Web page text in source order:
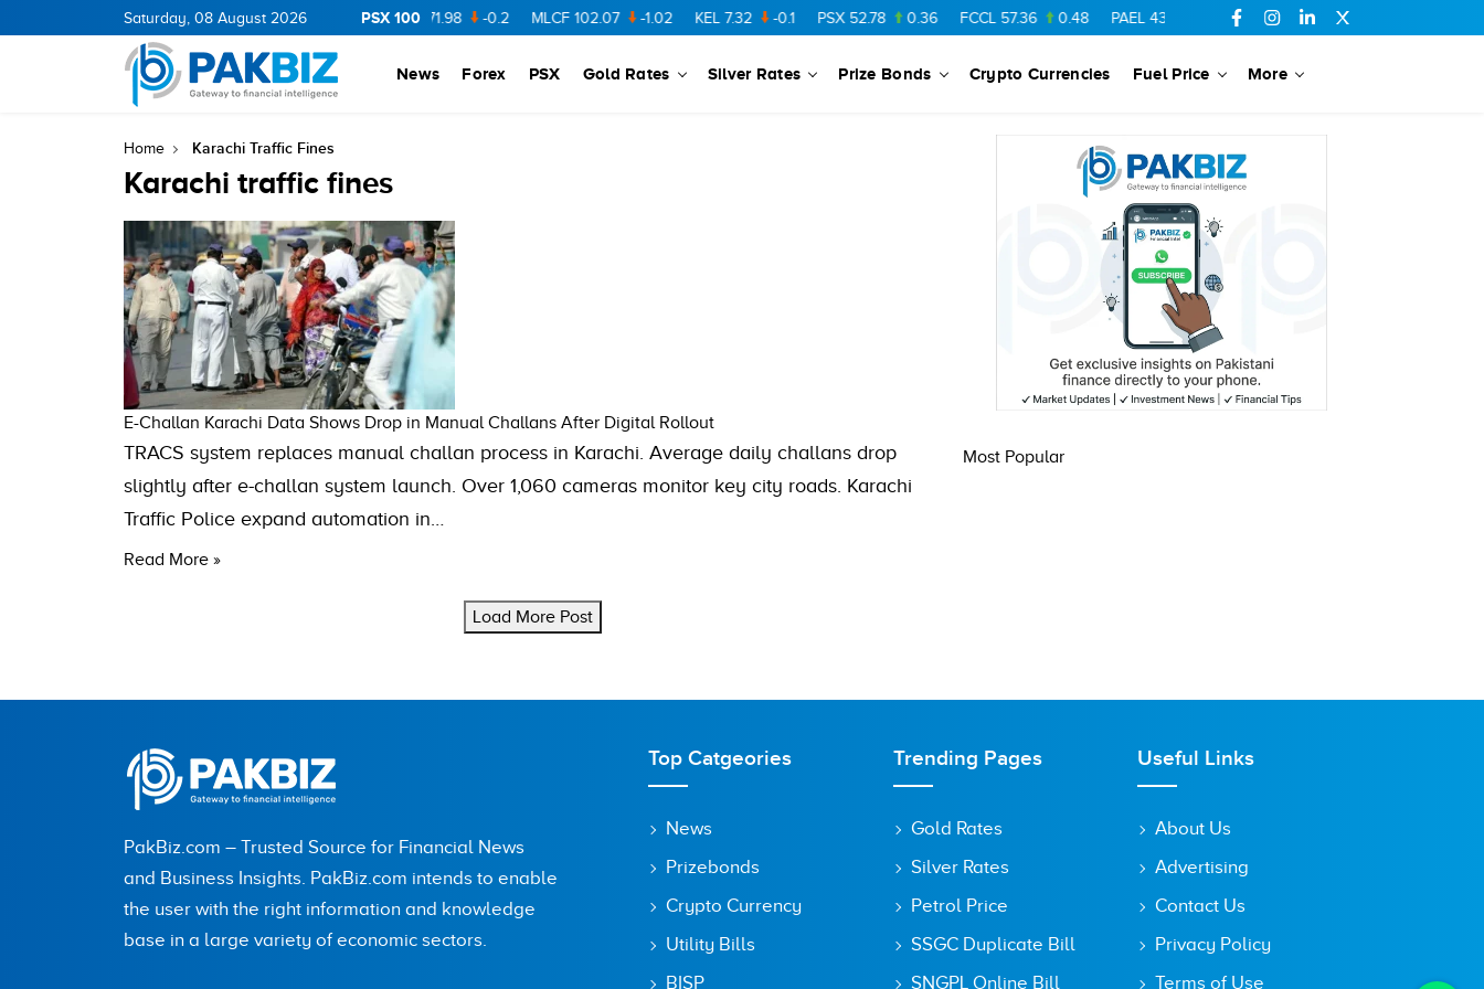
Saturday, 08 August 2026 PSX 100
11.94 0.69 BOP 36.46 NPL 71.98 -0.2 MLCF 102.07 -1.02 KEL 7.32 -0.1 PSX 52.78 0.36 FCCL 57.36 0.48 PAEL 43.88 SSGC 27.28 0.03
News Forex PSX Gold Rates Silver Rates Prize Bonds Crypto Currencies Fuel Price More
Home Karachi Traffic Fines
Karachi traffic fines
E-Challan Karachi Data Shows Drop in Manual Challans After Digital Rollout
TRACS system replaces manual challan process in Karachi. Average daily challans drop
slightly after e-challan system launch. Over 1,060 cameras monitor key city roads. Karachi
Traffic Police expand automation in…
Read More »
Load More Post
Most Popular
PakBiz.com – Trusted Source for Financial News
and Business Insights. PakBiz.com intends to enable
the user with the right information and knowledge
base in a large variety of economic sectors.
Top Catgeories
News
Prizebonds
Crypto Currency
Utility Bills
BISP
Trending Pages
Gold Rates
Silver Rates
Petrol Price
SSGC Duplicate Bill
SNGPL Online Bill
Useful Links
About Us
Advertising
Contact Us
Privacy Policy
Terms of Use